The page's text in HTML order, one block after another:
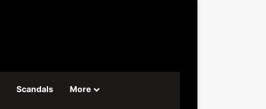
Scandals More